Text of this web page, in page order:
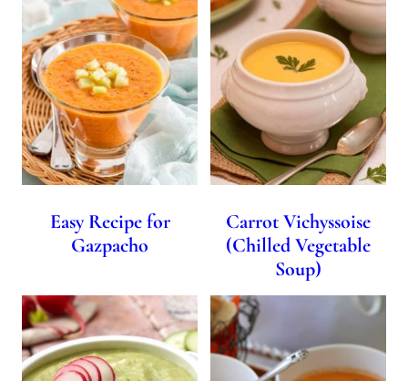
Easy Recipe for
Gazpacho
Carrot Vichyssoise
(Chilled Vegetable
Soup)